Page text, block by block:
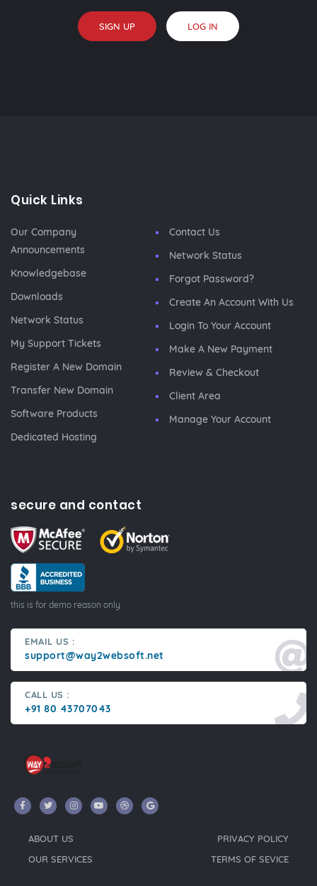
SIGN UP LOG IN
Quick Links
Our Company
Announcements
Knowledgebase
Downloads
Network Status
My Support Tickets
Register A New Domain
Transfer New Domain
Software Products
Dedicated Hosting
Contact Us
Network Status
Forgot Password?
Create An Account With Us
Login To Your Account
Make A New Payment
Review & Checkout
Client Area
Manage Your Account
secure and contact
this is for demo reason only
EMAIL US :
support@way2websoft.net
CALL US :
+91 80 43707043
ABOUT US
OUR SERVICES
PRIVACY POLICY
TERMS OF SEVICE